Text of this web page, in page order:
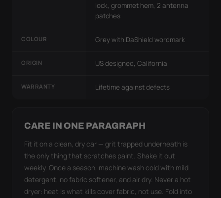
lock, grommet hem, 2 antenna
patches
COLOUR Grey with DaShield wordmark
ORIGIN US designed, California
WARRANTY Lifetime against defects
CARE IN ONE PARAGRAPH
Fit it on a clean, dry car — grit trapped underneath is
the only thing that scratches paint. Shake it out
weekly. Once a season, machine wash cold with mild
detergent, no fabric softener, and air dry. Never a hot
dryer: heat is what kills cover fabric, not use. Fold into